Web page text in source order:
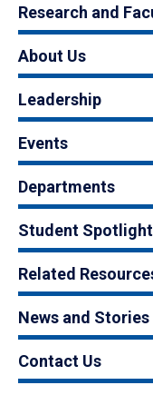
Research and
About Us
Leadership
Events
Departments
Student Spotlight
Related
News and Stories
Contact Us